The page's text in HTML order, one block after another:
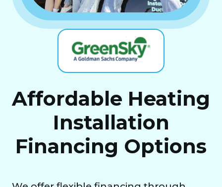
Affordable Heating
Installation
Financing Options